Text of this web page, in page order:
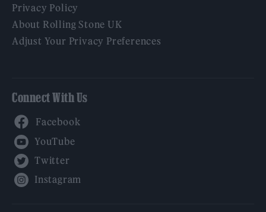
Privacy Policy
About Rolling Stone UK
Adjust Your Privacy Preferences
Connect With Us